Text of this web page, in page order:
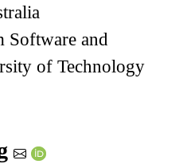
Software and
of Technology